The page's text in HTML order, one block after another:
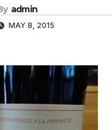
admin
MAY 8, 2015